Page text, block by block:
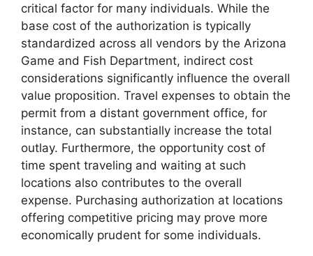
critical factor for many individuals. While the
base cost of the authorization is typically
standardized across all vendors by the Arizona
Game and Fish Department, indirect cost
considerations significantly influence the overall
value proposition. Travel expenses to obtain the
permit from a distant government office, for
instance, can substantially increase the total
outlay. Furthermore, the opportunity cost of
time spent traveling and waiting at such
locations also contributes to the overall
expense. Purchasing authorization at locations
offering competitive pricing may prove more
economically prudent for some individuals.